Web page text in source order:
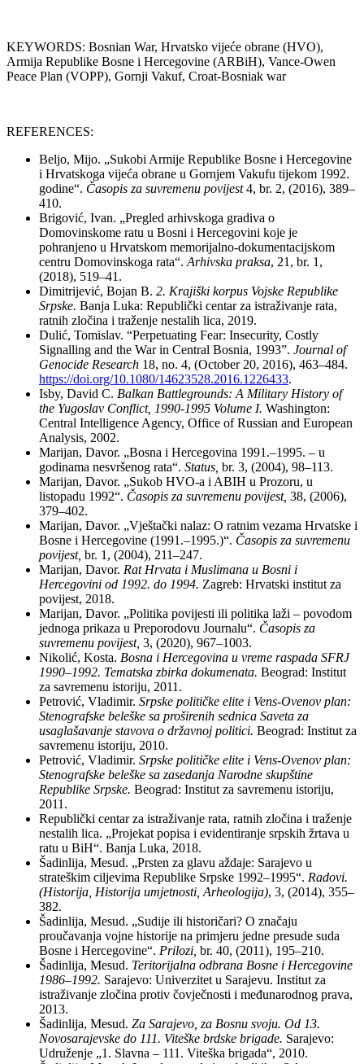
KEYWORDS: Bosnian War, Hrvatsko vijeće obrane (HVO),
Armija Republike Bosne i Hercegovine (ARBiH), Vance-Owen
Peace Plan (VOPP), Gornji Vakuf, Croat-Bosniak war
REFERENCES:
Beljo, Mijo. „Sukobi Armije Republike Bosne i Hercegovine
i Hrvatskoga vijeća obrane u Gornjem Vakufu tijekom 1992.
godine“. Časopis za suvremenu povijest4, br. 2, (2016), 389–
410.
Brigović, Ivan. „Pregled arhivskoga gradiva o
Domovinskome ratu u Bosni i Hercegovini koje je
pohranjeno u Hrvatskom memorijalno-dokumentacijskom
centru Domovinskoga rata“. Arhivska praksa, 21, br. 1,
(2018), 519–41.
Dimitrijević, Bojan B. 2. Krajiški korpus Vojske Republike
Srpske. Banja Luka: Republički centar za istraživanje rata,
ratnih zločina i traženje nestalih lica, 2019.
Dulić, Tomislav. “Perpetuating Fear: Insecurity, Costly
Signalling and the War in Central Bosnia, 1993”. Journal of
Genocide Research 18, no. 4, (October 20, 2016), 463–484.
https://doi.org/10.1080/14623528.2016.1226433.
Isby, David C. Balkan Battlegrounds: A Military History of
the Yugoslav Conflict, 1990-1995 Volume I. Washington:
Central Intelligence Agency, Office of Russian and European
Analysis, 2002.
Marijan, Davor. „Bosna i Hercegovina 1991.–1995. – u
godinama nesvršenog rata“. Status, br. 3, (2004), 98–113.
Marijan, Davor. „Sukob HVO-a i ABIH u Prozoru, u
listopadu 1992“. Časopis za suvremenu povijest, 38, (2006),
379–402.
Marijan, Davor. „Vještački nalaz: O ratnim vezama Hrvatske i
Bosne i Hercegovine (1991.–1995.)“. Časopis za suvremenu
povijest, br. 1, (2004), 211–247.
Marijan, Davor. Rat Hrvata i Muslimana u Bosni i
Hercegovini od 1992. do 1994. Zagreb: Hrvatski institut za
povijest, 2018.
Marijan, Davor. „Politika povijesti ili politika laži – povodom
jednoga prikaza u Preporodovu Journalu“. Časopis za
suvremenu povijest, 3, (2020), 967–1003.
Nikolić, Kosta. Bosna i Hercegovina u vreme raspada SFRJ
1990–1992. Tematska zbirka dokumenata. Beograd: Institut
za savremenu istoriju, 2011.
Petrović, Vladimir. Srpske političke elite i Vens-Ovenov plan:
Stenografske beleške sa proširenih sednica Saveta za
usaglašavanje stavova o državnoj politici. Beograd: Institut za
savremenu istoriju, 2010.
Petrović, Vladimir. Srpske političke elite i Vens-Ovenov plan:
Stenografske beleške sa zasedanja Narodne skupštine
Republike Srpske. Beograd: Institut za savremenu istoriju,
2011.
Republički centar za istraživanje rata, ratnih zločina i traženje
nestalih lica. „Projekat popisa i evidentiranje srpskih žrtava u
ratu u BiH“. Banja Luka, 2018.
Šadinlija, Mesud. „Prsten za glavu aždaje: Sarajevo u
strateškim ciljevima Republike Srpske 1992–1995“. Radovi.
(Historija, Historija umjetnosti, Arheologija), 3, (2014), 355–
382.
Šadinlija, Mesud. „Sudije ili historičari? O značaju
proučavanja vojne historije na primjeru jedne presude suda
Bosne i Hercegovine“. Prilozi, br. 40, (2011), 195–210.
Šadinlija, Mesud. Teritorijalna odbrana Bosne i Hercegovine
1986–1992. Sarajevo: Univerzitet u Sarajevu. Institut za
istraživanje zločina protiv čovječnosti i međunarodnog prava,
2013.
Šadinlija, Mesud. Za Sarajevo, za Bosnu svoju. Od 13.
Novosarajevske do 111. Viteške brdske brigade. Sarajevo:
Udruženje „1. Slavna – 111. Viteška brigada“, 2010.